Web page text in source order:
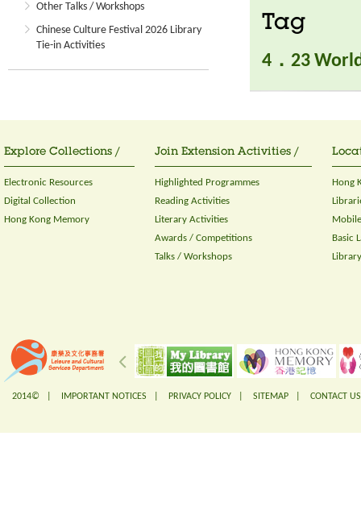
Other Talks / Workshops
Chinese Culture Festival 2026 Library
Tie-in Activities
Tag
4．23
Explore Collections /
Electronic Resources
Digital Collection
Hong Kong Memory
Join Extension Activities /
Highlighted Programmes
Reading Activities
Literary Activities
Awards / Competitions
Talks / Workshops
Hong
Basic
2014© | IMPORTANT NOTICES PRIVACY POLICY SITEMAP CONTACT US